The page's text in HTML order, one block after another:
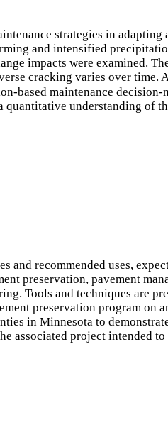
strategies in
and intensified
impacts were examined.
cracking varies over
based maintenance
understanding of
and recommended uses,
preservation, pavement
Tools and techniques are
preservation program
in Minnesota to
associated project intended